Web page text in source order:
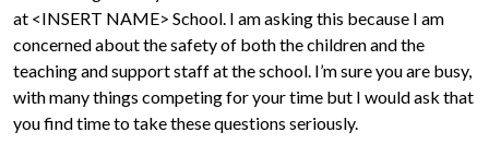
at <INSERT NAME> School. I am asking this because I am
concerned about the safety of both the children and the
teaching and support staff at the school. I’m sure you are busy,
with many things competing for your time but I would ask that
you find time to take these questions seriously.